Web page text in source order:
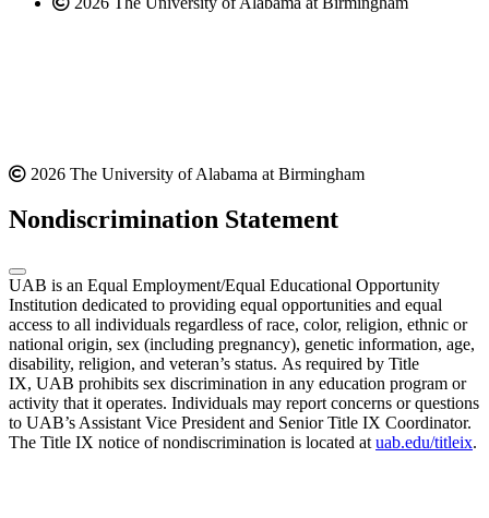
2026 The University of Alabama at Birmingham
Nondiscrimination Statement
UAB is an Equal Employment/Equal Educational Opportunity
Institution dedicated to providing equal opportunities and equal
access to all individuals regardless of race, color, religion, ethnic or
national origin, sex (including pregnancy), genetic information, age,
disability, religion, and veteran’s status. As required by Title
IX, UAB prohibits sex discrimination in any education program or
activity that it operates. Individuals may report concerns or questions
to UAB’s Assistant Vice President and Senior Title IX Coordinator.
The Title IX notice of nondiscrimination is located at uab.edu/titleix.